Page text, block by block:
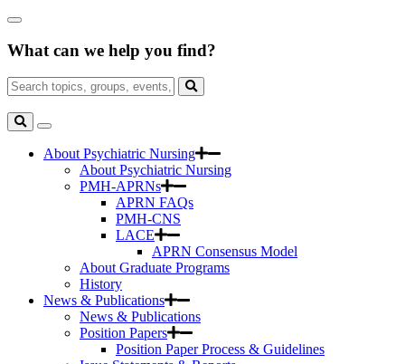
Skip
Main
Close
Box
What can we help you find?
Search
for:
Search
Toggle
Search
About Psychiatric Nursing
About Psychiatric Nursing
PMH-APRNs
APRN FAQs
PMH-CNS
LACE
APRN Consensus Model
About Graduate Programs
History
News & Publications
News & Publications
Position Papers
Position Paper Process & Guidelines